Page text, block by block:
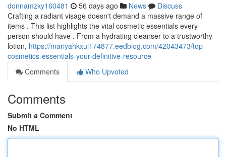
donnamzky160481 56 days ago News
Discuss
Crafting a radiant visage doesn't demand a massive range of
items . This list highlights the vital cosmetic essentials every
person should have . From a hydrating cleanser to a trustworthy
lotion, https://mariyahkxul174877.eedblog.com/42043473/top-
cosmetics-essentials-your-definitive-resource
Comments
Who Upvoted
Comments
Submit a Comment
No HTML